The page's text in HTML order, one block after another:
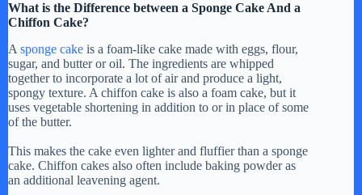
y
V
What is the Difference between a Sponge Cake And a
Chiffon Cake?
A sponge cake is a foam-like cake made with eggs, flour,
sugar, and butter or oil. The ingredients are whipped
together to incorporate a lot of air and produce a light,
spongy texture. A chiffon cake is also a foam cake, but it
uses vegetable shortening in addition to or in place of some
of the butter.
This makes the cake even lighter and fluffier than a sponge
cake. Chiffon cakes also often include baking powder as
an additional leavening agent.